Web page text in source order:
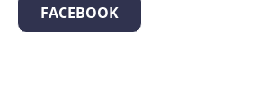
FACEBOOK